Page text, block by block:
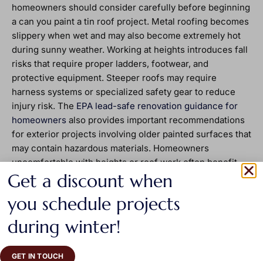
homeowners should consider carefully before beginning
a can you paint a tin roof project. Metal roofing becomes
slippery when wet and may also become extremely hot
during sunny weather. Working at heights introduces fall
risks that require proper ladders, footwear, and
protective equipment. Steeper roofs may require
harness systems or specialized safety gear to reduce
injury risk. The EPA lead-safe renovation guidance for
homeowners also provides important recommendations
for exterior projects involving older painted surfaces that
may contain hazardous materials. Homeowners
uncomfortable with heights or roof work often benefit
from hiring experienced professionals who understand
both safety procedures and coating application
techniques.
Painting Compared To Roof
Replacement
Get a discount when
you schedule projects
during winter!
GET IN TOUCH